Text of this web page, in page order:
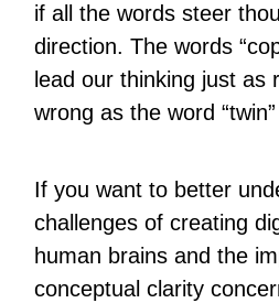
if all the words steer
direction. The words
lead our thinking just as
wrong as the word
If you want to better
challenges of creating
human brains and the
conceptual clarity